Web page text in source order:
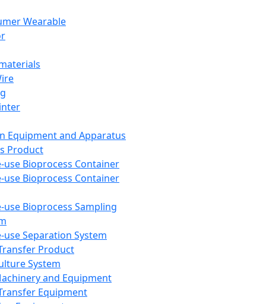
Wearable
Equipment and Apparatus
Product
use Bioprocess Container
use Bioprocess Container
use Bioprocess Sampling
use Separation System
Product
System
and Equipment
Equipment